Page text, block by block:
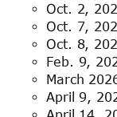
Oct. 2,
Oct. 7,
Oct. 8,
Feb. 9,
March
April 9,